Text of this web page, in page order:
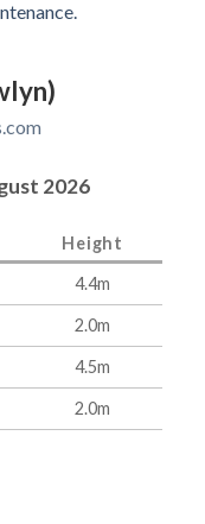
2026
Height
4.4m
2.0m
4.5m
2.0m